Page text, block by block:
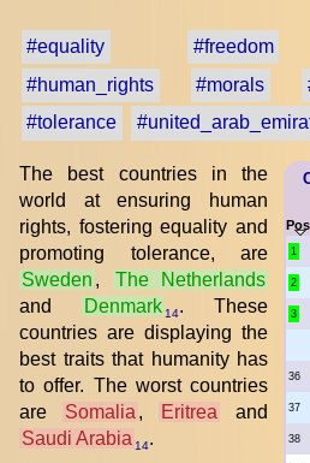
#equality #freedom
#human_rights
#morals
#tolerance
1
2
3
36
37
38
The best countries in the
world at ensuring human
rights, fostering equality and
promoting tolerance, are
Sweden ,
The Netherlands
and
Denmark14. These
countries are displaying the
best traits that humanity has
to offer. The worst countries
are
Somalia , Eritrea
and
Saudi Arabia 14.